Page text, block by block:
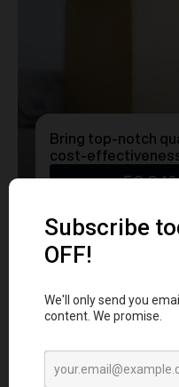
Bring top-notch
cost-
Ready to
MERCHinto